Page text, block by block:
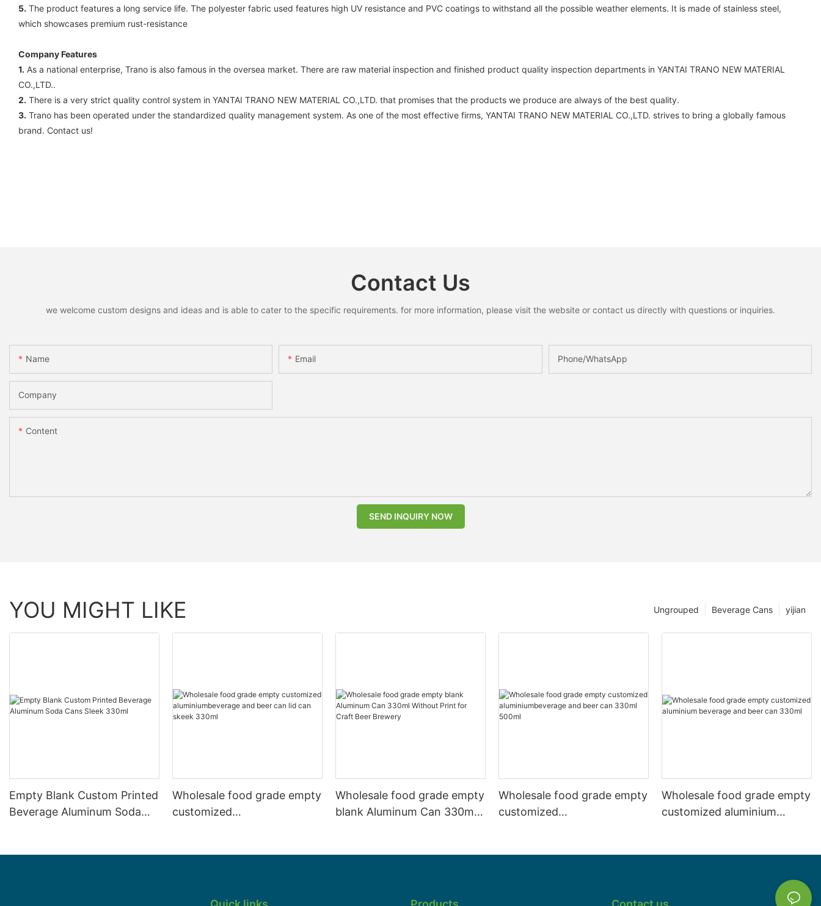
5. The product features a long service life. The polyester fabric used features high UV resistance and PVC coatings to withstand all the possible weather elements. It is made of stainless steel,
which showcases premium rust-resistance
Company Features
1. As a national enterprise, Trano is also famous in the oversea market. There are raw material inspection and finished product quality inspection departments in YANTAI TRANO NEW MATERIAL
CO.,LTD..
2. There is a very strict quality control system in YANTAI TRANO NEW MATERIAL CO.,LTD. that promises that the products we produce are always of the best quality.
3. Trano has been operated under the standardized quality management system. As one of the most effective firms, YANTAI TRANO NEW MATERIAL CO.,LTD. strives to bring a globally famous
brand. Contact us!
Contact Us
we welcome custom designs and ideas and is able to cater to the specific requirements. for more information, please visit the website or contact us directly with questions or inquiries.
Name Email Phone/whatsApp
Company
Content
SEND INQUIRY NOW
YOU MIGHT LIKE yijian
Beverage Cans
Ungrouped
Empty Blank Custom Printed
Beverage Aluminum Soda
Wholesale food grade empty
customized
Wholesale food grade empty
blank Aluminum Can 330ml
Wholesale food grade empty
customized
Wholesale food grade empty
customized aluminium